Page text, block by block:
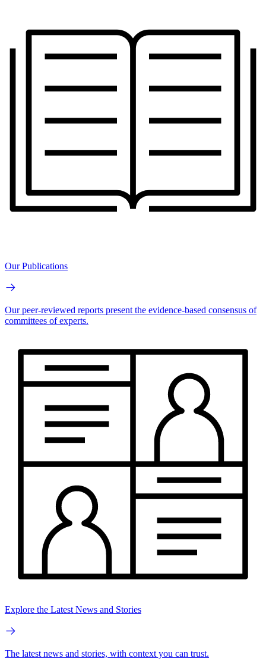
Our Publications
Our peer-reviewed reports present the evidence-based consensus of
committees of experts.
Explore the Latest News and Stories
The latest news and stories, with context you can trust.